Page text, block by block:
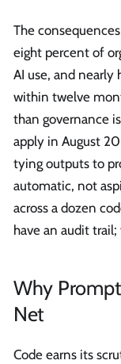
The
eight percent of
AI use, and
within twelve
than governance
apply in August
tying outputs to
automatic, not
across a dozen
have an audit
Why
Net
Code earns its